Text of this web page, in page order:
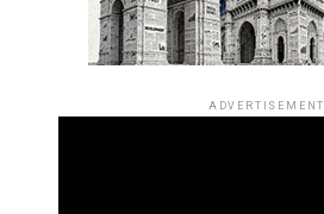
ADVERTISEMENT